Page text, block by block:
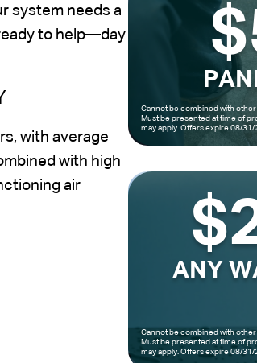
system needs a
to help—day
with average
with high
air
Cannot be combined with
Must be presented at time of
may apply. Offers expire 08/31/
ANY
Cannot be combined with
Must be presented at time of
may apply. Offers expire 08/31/